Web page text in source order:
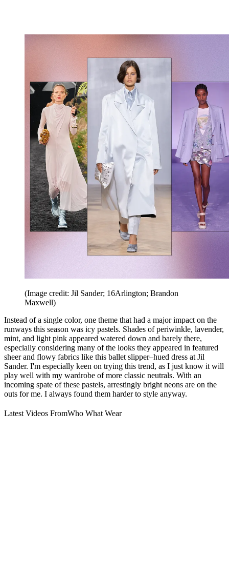
(Image credit: Jil Sander; 16Arlington; Brandon
Maxwell)
Instead of a single color, one theme that had a major impact on the
runways this season was icy pastels. Shades of periwinkle, lavender,
mint, and light pink appeared watered down and barely there,
especially considering many of the looks they appeared in featured
sheer and flowy fabrics like this ballet slipper–hued dress at Jil
Sander. I'm especially keen on trying this trend, as I just know it will
play well with my wardrobe of more classic neutrals. With an
incoming spate of these pastels, arrestingly bright neons are on the
outs for me. I always found them harder to style anyway.
Latest Videos FromWho What Wear